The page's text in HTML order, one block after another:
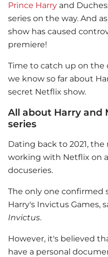
Prince Harry and
series on the way. And
show has caused
premiere!
Time to catch up on the
we know so far about
secret Netflix show.
All about Harry and
series
Dating back to 2021,
working with Netflix on
docuseries.
The only one confirmed
Harry's Invictus Games,
Invictus.
However, it's believed
have a personal